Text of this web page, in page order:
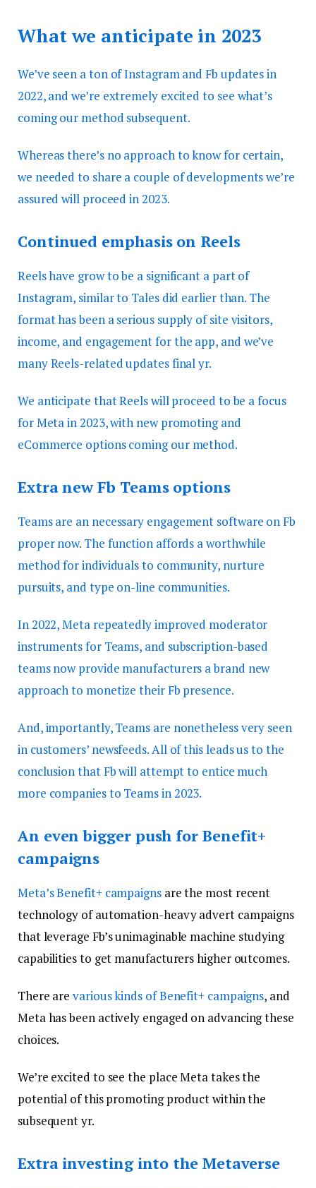
What we anticipate in 2023
We’ve seen a ton of Instagram and Fb updates in
2022, and we’re extremely excited to see what’s
coming our method subsequent.
Whereas there’s no approach to know for certain,
we needed to share a couple of developments we’re
assured will proceed in 2023.
Continued emphasis on Reels
Reels have grow to be a significant a part of
Instagram, similar to Tales did earlier than. The
format has been a serious supply of site visitors,
income, and engagement for the app, and we’ve
many Reels-related updates final yr.
We anticipate that Reels will proceed to be a focus
for Meta in 2023, with new promoting and
eCommerce options coming our method.
Extra new Fb Teams options
Teams are an necessary engagement software on Fb
proper now. The function affords a worthwhile
method for individuals to community, nurture
pursuits, and type on-line communities.
In 2022, Meta repeatedly improved moderator
instruments for Teams, and subscription-based
teams now provide manufacturers a brand new
approach to monetize their Fb presence.
And, importantly, Teams are nonetheless very seen
in customers’ newsfeeds. All of this leads us to the
conclusion that Fb will attempt to entice much
more companies to Teams in 2023.
An even bigger push for Benefit+
campaigns
Meta’sBenefit+ campaignsare the most recent
technology of automation-heavy advert campaigns
that leverage Fb’s unimaginable machine studying
capabilities to get manufacturers higher outcomes.
There arevarious kinds of Benefit+ campaigns, and
Meta has been actively engaged on advancing these
choices.
We’re excited to see the place Meta takes the
potential of this promoting product within the
subsequent yr.
Extra investing into the Metaverse